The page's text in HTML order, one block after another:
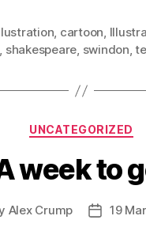
, cartoon,
, shakespeare, swindon,
Categories
UNCATEGORIZED
week to
Alex Crump
Post
19